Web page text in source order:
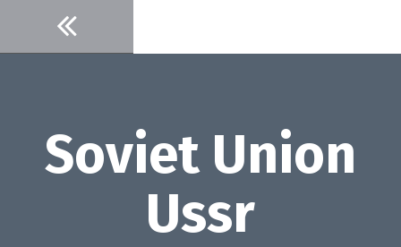
content
Soviet Union
Ussr